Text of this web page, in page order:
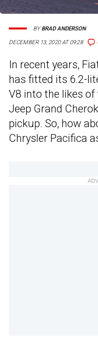
DECEMBER 13, 2020 AT 09:28
BYBRAD ANDERSON
In recent years,
has fitted its 6.2-
V8 into the likes of
Jeep Grand
pickup. So, how
Chrysler Pacifica